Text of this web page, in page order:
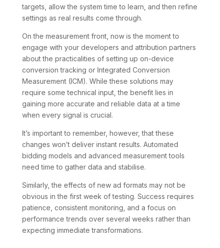
targets, allow the system time to learn, and then refine
settings as real results come through.
On the measurement front, now is the moment to
engage with your developers and attribution partners
about the practicalities of setting up on-device
conversion tracking or Integrated Conversion
Measurement (ICM). While these solutions may
require some technical input, the benefit lies in
gaining more accurate and reliable data at a time
when every signal is crucial.
It’s important to remember, however, that these
changes won’t deliver instant results. Automated
bidding models and advanced measurement tools
need time to gather data and stabilise.
Similarly, the effects of new ad formats may not be
obvious in the first week of testing. Success requires
patience, consistent monitoring, and a focus on
performance trends over several weeks rather than
expecting immediate transformations.